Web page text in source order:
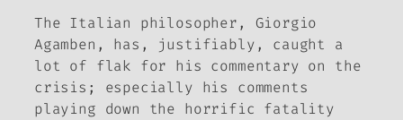
The Italian philosopher, Giorgio
Agamben, has, justifiably, caught a
lot of flak for his commentary on the
crisis; especially his comments
playing down the horrific fatality